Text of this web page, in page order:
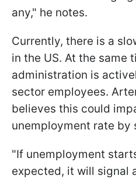
any," he notes.
Currently, there is a
in the US. At the same
administration is
sector employees.
believes this could
unemployment rate by
"If unemployment
expected, it will signal